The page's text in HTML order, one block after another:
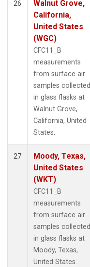
26
Walnut Grove,
California,
United States
(WGC)
CFC11_B
measurements
from surface air
samples collected
in glass flasks at
Walnut Grove,
California, United
States.
27
Moody, Texas,
United States
(WKT)
CFC11_B
measurements
from surface air
samples collected
in glass flasks at
Moody, Texas,
United States.